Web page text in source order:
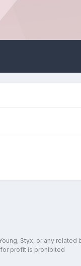
Styx, or any
profit is prohibited